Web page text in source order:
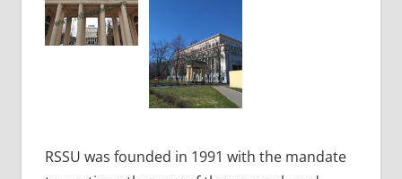
RSSU was founded in 1991 with the mandate